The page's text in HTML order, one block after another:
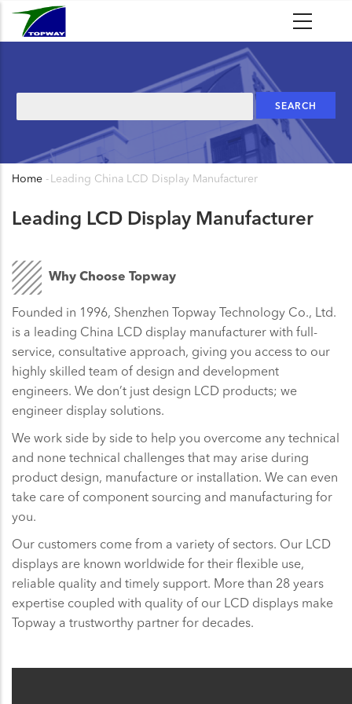
Skip
Breadcrumb
Home - Leading China LCD Display Manufacturer
Leading LCD Display Manufacturer
Why Choose Topway
Founded in 1996, Shenzhen Topway Technology Co., Ltd.
is a leading China LCD display manufacturer with full-
service, consultative approach, giving you access to our
highly skilled team of design and development
engineers. We don’t just design LCD products; we
engineer display solutions.
We work side by side to help you overcome any technical
and none technical challenges that may arise during
product design, manufacture or installation. We can even
take care of component sourcing and manufacturing for
you.
Our customers come from a variety of sectors. Our LCD
displays are known worldwide for their flexible use,
reliable quality and timely support. More than 28 years
expertise coupled with quality of our LCD displays make
Topway a trustworthy partner for decades.